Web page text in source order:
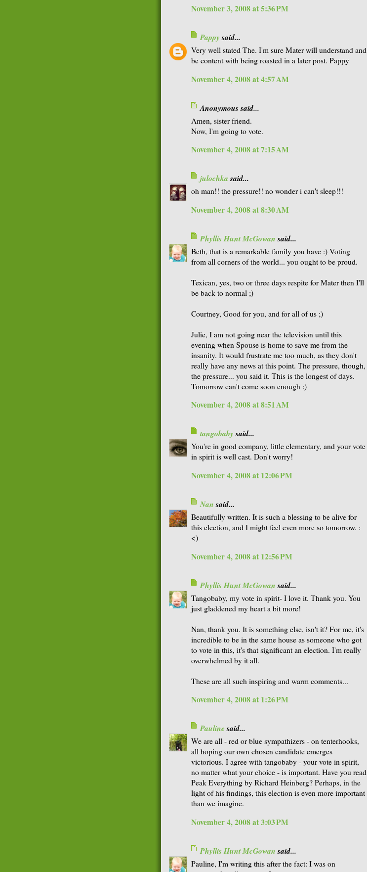
November 3, 2008 at 5:36 PM
Pappysaid...
Very well stated The. I'm sure Mater will understand and
be content with being roasted in a later post. Pappy
November 4, 2008 at 4:57 AM
Anonymous said...
Amen, sister friend.
Now, I'm going to vote.
November 4, 2008 at 7:15 AM
julochkasaid...
oh man!! the pressure!! no wonder i can't sleep!!!
November 4, 2008 at 8:30 AM
Phyllis Hunt McGowansaid...
Beth, that is a remarkable family you have :) Voting
from all corners of the world... you ought to be proud.
Texican, yes, two or three days respite for Mater then I'll
be back to normal ;)
Courtney, Good for you, and for all of us ;)
Julie, I am not going near the television until this
evening when Spouse is home to save me from the
insanity. It would frustrate me too much, as they don't
really have any news at this point. The pressure, though,
the pressure... you said it. This is the longest of days.
Tomorrow can't come soon enough :)
November 4, 2008 at 8:51 AM
tangobabysaid...
You're in good company, little elementary, and your vote
in spirit is well cast. Don't worry!
November 4, 2008 at 12:06 PM
Nansaid...
Beautifully written. It is such a blessing to be alive for
this election, and I might feel even more so tomorrow. :
<)
November 4, 2008 at 12:56 PM
Phyllis Hunt McGowansaid...
Tangobaby, my vote in spirit- I love it. Thank you. You
just gladdened my heart a bit more!
Nan, thank you. It is something else, isn't it? For me, it's
incredible to be in the same house as someone who got
to vote in this, it's that significant an election. I'm really
overwhelmed by it all.
These are all such inspiring and warm comments...
November 4, 2008 at 1:26 PM
Paulinesaid...
We are all - red or blue sympathizers - on tenterhooks,
all hoping our own chosen candidate emerges
victorious. I agree with tangobaby - your vote in spirit,
no matter what your choice - is important. Have you read
Peak Everything by Richard Heinberg? Perhaps, in the
light of his findings, this election is even more important
than we imagine.
November 4, 2008 at 3:03 PM
Phyllis Hunt McGowansaid...
Pauline, I'm writing this after the fact: I was on